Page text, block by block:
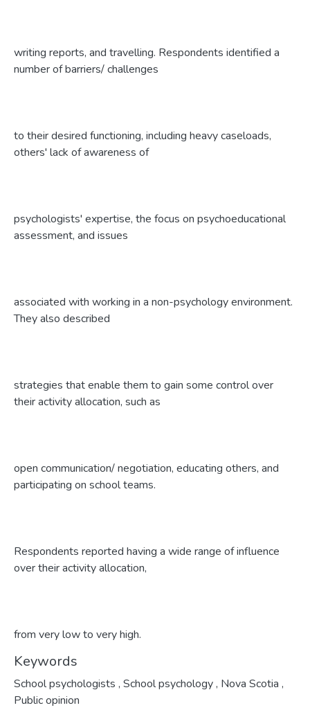
writing reports, and travelling. Respondents identified a
number of barriers/ challenges
to their desired functioning, including heavy caseloads,
others' lack of awareness of
psychologists' expertise, the focus on psychoeducational
assessment, and issues
associated with working in a non-psychology environment.
They also described
strategies that enable them to gain some control over
their activity allocation, such as
open communication/ negotiation, educating others, and
participating on school teams.
Respondents reported having a wide range of influence
over their activity allocation,
from very low to very high.
Keywords
School psychologists , School psychology, Nova Scotia ,
Public opinion